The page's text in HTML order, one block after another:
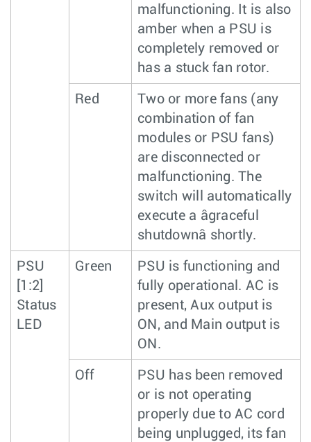
malfunctioning. It is also
amber when a PSU is
completely removed or
has a stuck fan rotor.
Red
Two or more fans (any
combination of fan
modules or PSU fans)
are disconnected or
malfunctioning. The
switch will automatically
execute a âgraceful
shutdownâ shortly.
PSU
[1:2]
Status
LED
Green
PSU is functioning and
fully operational. AC is
present, Aux output is
ON, and Main output is
ON.
Off
PSU has been removed
or is not operating
properly due to AC cord
being unplugged, its fan